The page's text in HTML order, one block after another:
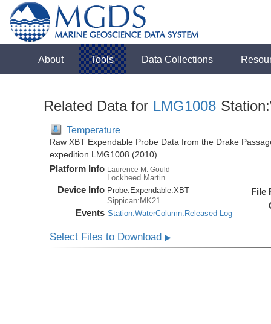
About Tools Data Collections
Related Data for LMG1008
Temperature
Raw XBT Expendable Probe Data from the Drake
expedition LMG1008 (2010)
Platform Info Laurence M. Gould
Lockheed Martin
Device Info Probe: Expendable:XBT
Sippican:MK21
Events Station:WaterColumn:Released Log
File
Select Files to Download▶